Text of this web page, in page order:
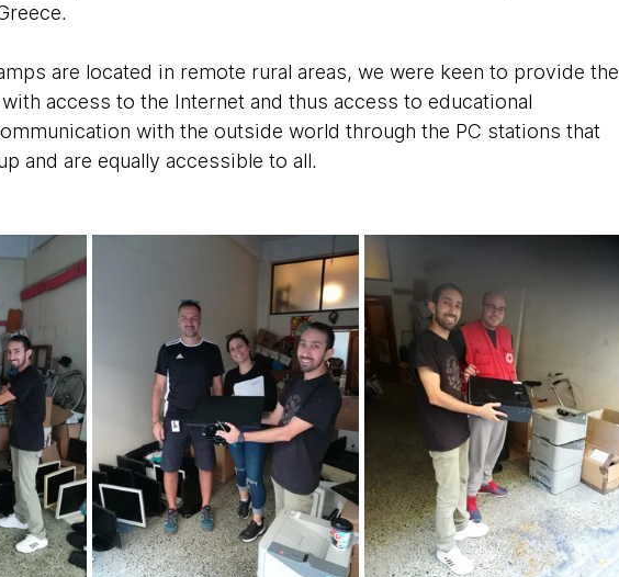
are located in remote rural areas, we were keen to provide the
access to the Internet and thus access to educational
with the outside world through the PC stations that
and are equally accessible to all.